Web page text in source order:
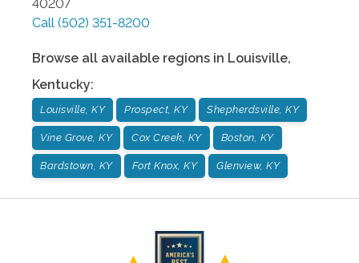
40207
Call (502) 351-8200
Browse all available regions in Louisville,
Kentucky:
Louisville, KY Prospect, KY Shepherdsville, KY
Vine Grove, KY Cox Creek, KY Boston, KY
Bardstown, KY Fort Knox, KY Glenview, KY